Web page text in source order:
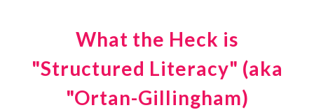
What the Heck is
"Structured Literacy" (aka
"Ortan-Gillingham)